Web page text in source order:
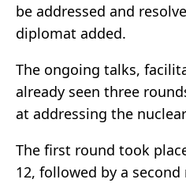
be addressed and
diplomat added.
The ongoing talks,
already seen three
at addressing the
The first round took
12, followed by a